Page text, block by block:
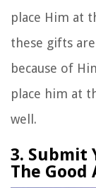
place Him at
these gifts
because of
place him at
well.
3. Submit
The Good